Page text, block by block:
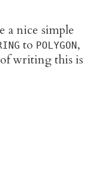
a nice simple
to POLYGON ,
writing this is